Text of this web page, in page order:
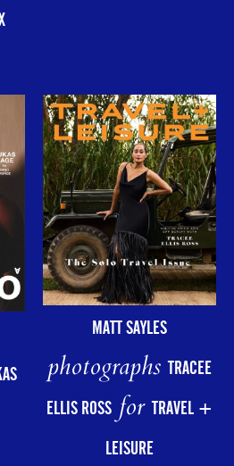
MATT SAYLES
photographsTRACEE
ELLIS ROSSforTRAVEL +
LEISURE